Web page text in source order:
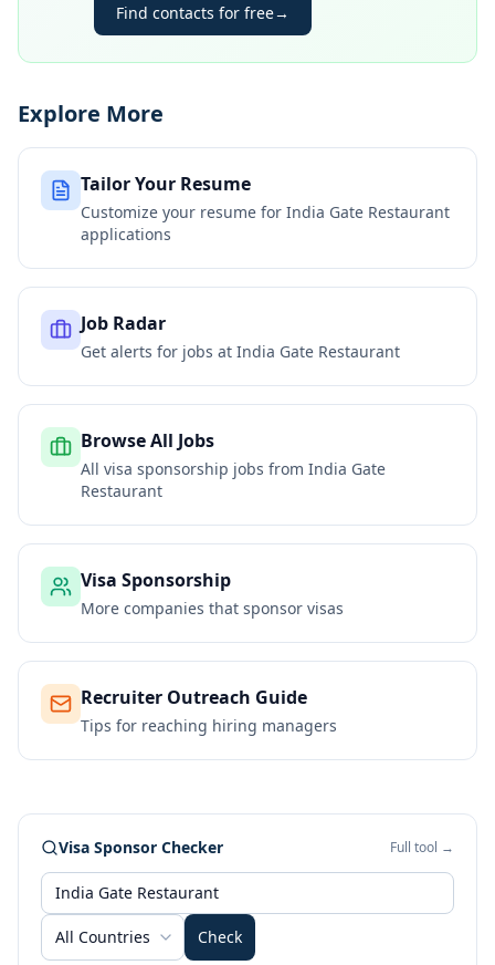
Find contacts for free→
Explore More
Tailor Your Resume
Customize your resume for India Gate Restaurant
applications
Job Radar
Get alerts for jobs at India Gate Restaurant
Browse All Jobs
All visa sponsorship jobs from India Gate
Restaurant
Visa Sponsorship
More companies that sponsor visas
Recruiter Outreach Guide
Tips for reaching hiring managers
Visa Sponsor Checker Full tool →
All Countries Check